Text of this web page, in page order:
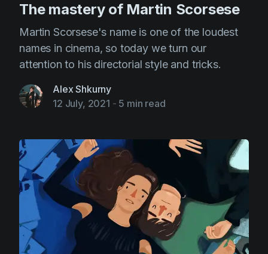
The mastery of Martin Scorsese
Martin Scorsese's name is one of the loudest
names in cinema, so today we turn our
attention to his directorial style and tricks.
Alex Shkurny
12 July, 2021 - 5 min read